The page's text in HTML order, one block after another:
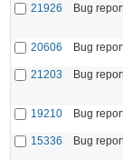
21926
Bug
20606
Bug
21203
Bug
19210
Bug
15336
Bug